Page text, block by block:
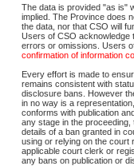
The data is provided "as is"
implied. The Province does
the data, nor that CSO will
Users of CSO acknowledge
errors or omissions. Users
confirmation of information
Every effort is made to
remains consistent with
disclosure bans. However
in no way is a
conforms with publication
any stage in the
details of a ban granted in
using or relying on the court
applicable court clerk or
any bans on publication or
For a $6 service fee, you can
Depending on a file's access
File number
Date the file was opened
Style of cause
Names of parties and
List of filed documents
Court appearance details
Chamber appearance
Disposition